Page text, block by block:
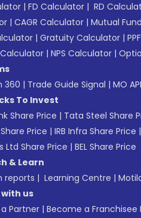
| FD Calculator | RD
| CAGR Calculator | Mutual
| Gratuity Calculator |
| NPS Calculator |
360 | Trade Guide Signal | MO API
To Invest
Share Price | Tata Steel Share
Price | IRB Infra Share Price |
Ltd Share Price | BEL Share Price
& Learn
reports | Learning Centre |
us
Partner | Become a Franchisee